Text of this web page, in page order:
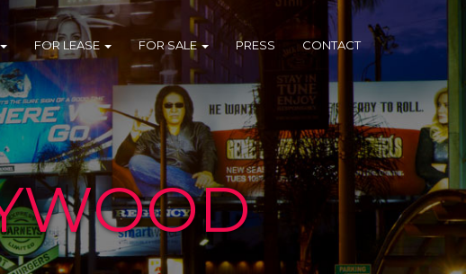
FOR LEASE FOR SALE PRESS CONTACT